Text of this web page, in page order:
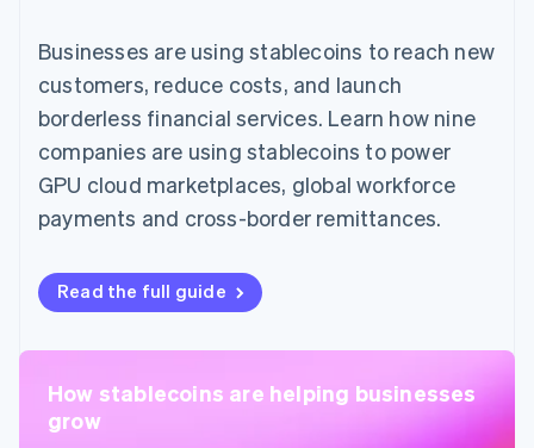
Businesses are using stablecoins to reach new
customers, reduce costs, and launch
borderless financial services. Learn how nine
companies are using stablecoins to power
GPU cloud marketplaces, global workforce
payments and cross-border remittances.
Read the full guide
How stablecoins are helping businesses
grow